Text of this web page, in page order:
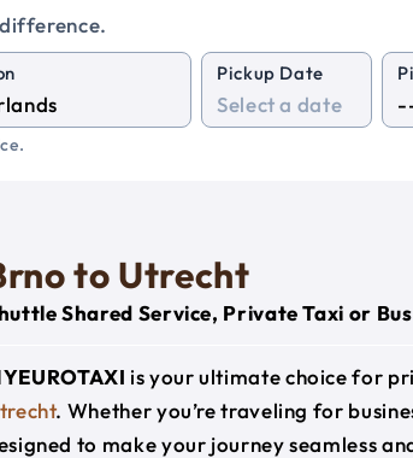
Pickup Date
to Utrecht
Shared Service, Private Taxi or Bus
is your ultimate choice for
. Whether you’re traveling for
to make your journey seamless